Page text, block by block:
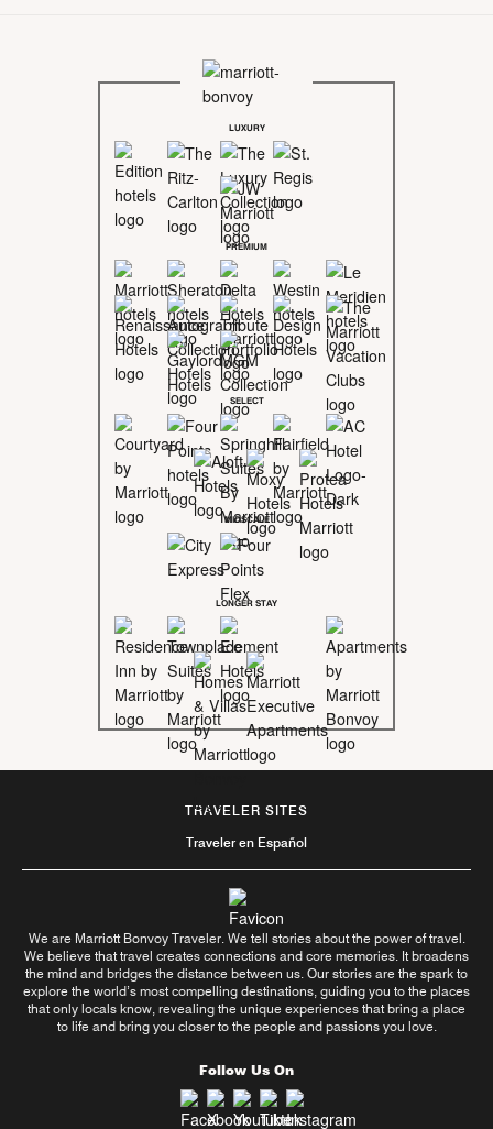
LUXURY
PREMIUM
SELECT
MIDSCALE
LONGER STAY
TRAVELER SITES
Traveler en Español
We are Marriott Bonvoy Traveler. We tell stories about the power of travel.
We believe that travel creates connections and core memories. It broadens
the mind and bridges the distance between us. Our stories are the spark to
explore the world’s most compelling destinations, guiding you to the places
that only locals know, revealing the unique experiences that bring a place
to life and bring you closer to the people and passions you love.
Follow Us On